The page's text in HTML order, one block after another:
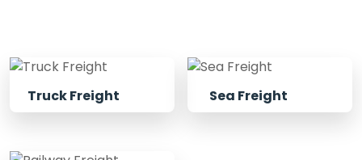
Truck Freight Sea Freight